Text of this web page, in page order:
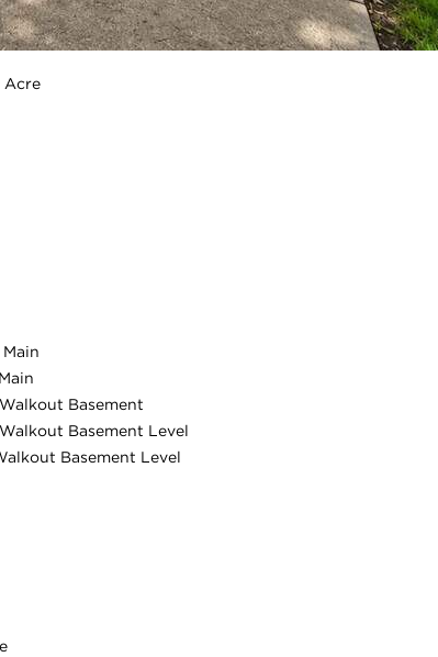
photo gallery modal
and cooling
lower level--has been
move-in ready home
Acre
Main
Walkout Basement
Walkout Basement Level
Basement Level